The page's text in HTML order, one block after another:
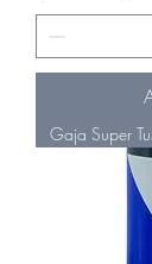
Gaja Super